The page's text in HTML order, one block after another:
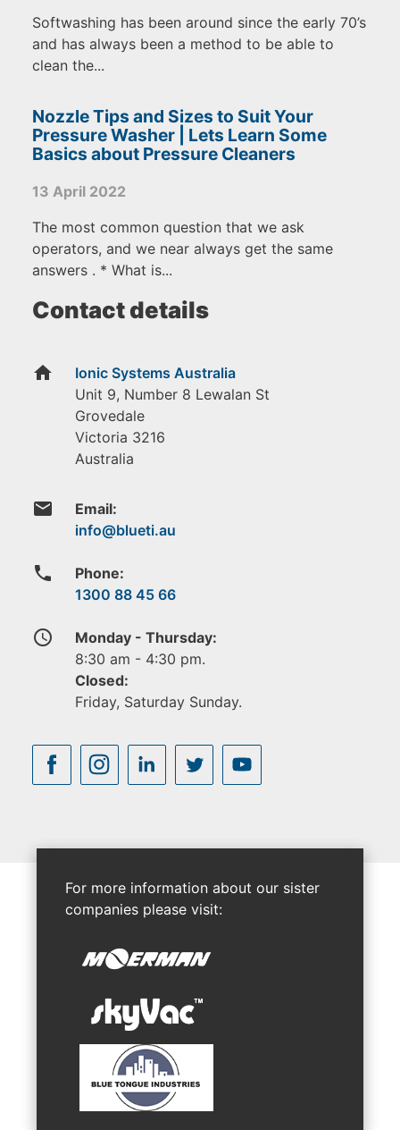
Softwashing has been around since the early 70’s
and has always been a method to be able to
clean the...
Nozzle Tips and Sizes to Suit Your
Pressure Washer | Lets Learn Some
Basics about Pressure Cleaners
13 April 2022
The most common question that we ask
operators, and we near always get the same
answers . * What is...
Contact details
home
Ionic Systems Australia
Unit 9, Number 8 Lewalan St
Grovedale
Victoria 3216
Australia
email Email:
phone
Phone:
1300 88 45 66
access_time
Monday - Thursday:
8:30 am - 4:30 pm.
Closed:
Friday, Saturday Sunday.
For more information about our sister
companies please visit: